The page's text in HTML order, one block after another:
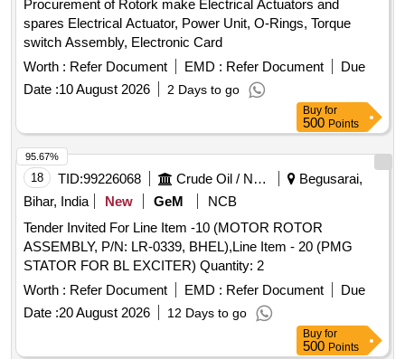
Procurement of Rotork make Electrical Actuators and
spares Electrical Actuator, Power Unit, O-Rings, Torque
switch Assembly, Electronic Card
Worth : Refer Document EMD : Refer Document
Due
Date :10 August 2026 2 Days to go
Buy for
500 Points
18 TID:99226068 Crude Oil / Natural Gas / Mineral Fuels
Begusarai,
Bihar, India
New GeM
NCB
Tender Invited For Line Item -10 (MOTOR ROTOR
ASSEMBLY, P/N: LR-0339, BHEL),Line Item - 20 (PMG
STATOR FOR BL EXCITER) Quantity: 2
Worth : Refer Document EMD : Refer Document
Due
Date :20 August 2026 12 Days to go
95.67%
Buy for
500 Points